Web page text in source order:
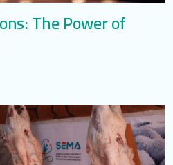
The Power of